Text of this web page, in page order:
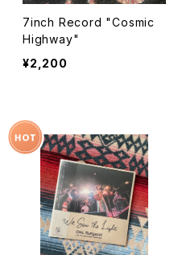
7inch Record "Cosmic
Highway"
¥2,200